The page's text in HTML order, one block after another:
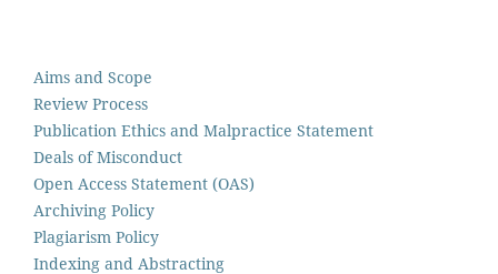
Aims and Scope
Review Process
Publication Ethics and Malpractice Statement
Deals of Misconduct
Open Access Statement (OAS)
Archiving Policy
Plagiarism Policy
Indexing and Abstracting